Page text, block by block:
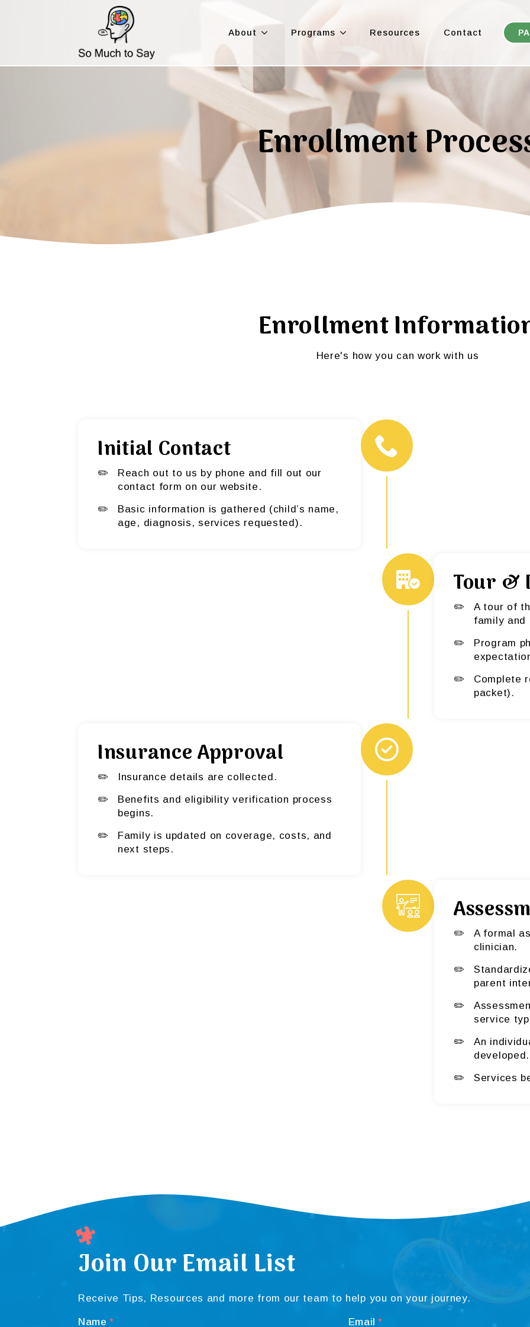
About Programs Resources Contact
Enrollment
Enrollment
Here's how you can work with us
Initial Contact
Reach out to us by phone and fill out our
contact form on our website.
Basic information is gathered (child’s name,
age, diagnosis, services requested).
Tour &
A tour of
family and
Program
Complete
packet).
Insurance Approval
Insurance details are collected.
Benefits and eligibility verification process
begins.
Family is updated on coverage, costs, and
next steps.
A formal
clinician.
parent
service
An
developed.
Services
Join Our Email List
Receive Tips, Resources and more from our team to help you on your journey.
Name * Email *